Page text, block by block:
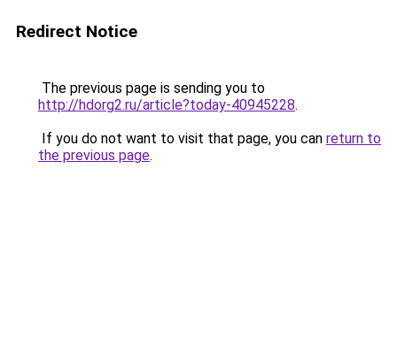
Redirect Notice
The previous page is sending you to
http://hdorg2.ru/article?today-40945228.
If you do not want to visit that page, you can return to
the previous page.